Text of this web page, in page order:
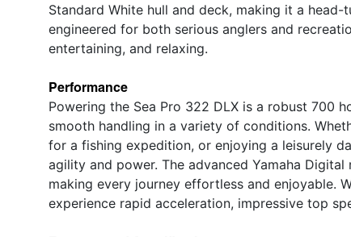
Standard White hull and deck, making it a
engineered for both serious anglers and
entertaining, and relaxing.
Performance
Powering the Sea Pro 322 DLX is a robust 700
smooth handling in a variety of conditions.
for a fishing expedition, or enjoying a leisurely
agility and power. The advanced Yamaha
making every journey effortless and enjoyable.
experience rapid acceleration, impressive top